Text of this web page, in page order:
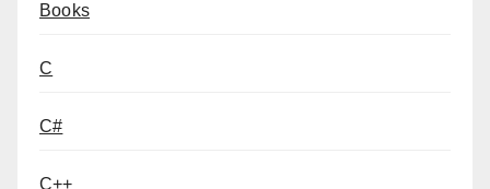
Books
C
C#
C++